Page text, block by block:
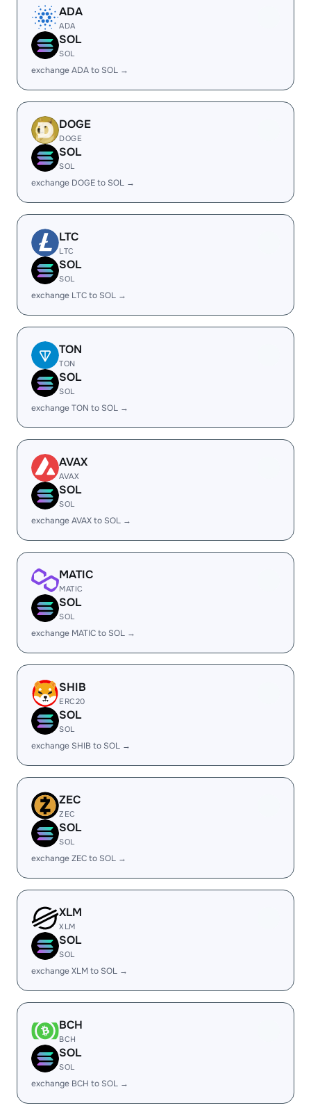
ADA
ADA
SOL
SOL
exchange ADA to SOL →
DOGE
DOGE
SOL
SOL
exchange DOGE to SOL →
LTC
LTC
SOL
SOL
exchange LTC to SOL →
TON
TON
SOL
SOL
exchange TON to SOL →
AVAX
AVAX
SOL
SOL
exchange AVAX to SOL →
MATIC
MATIC
SOL
SOL
exchange MATIC to SOL →
SHIB
ERC20
SOL
SOL
exchange SHIB to SOL →
ZEC
ZEC
SOL
SOL
exchange ZEC to SOL →
XLM
XLM
SOL
SOL
exchange XLM to SOL →
BCH
BCH
SOL
SOL
exchange BCH to SOL →